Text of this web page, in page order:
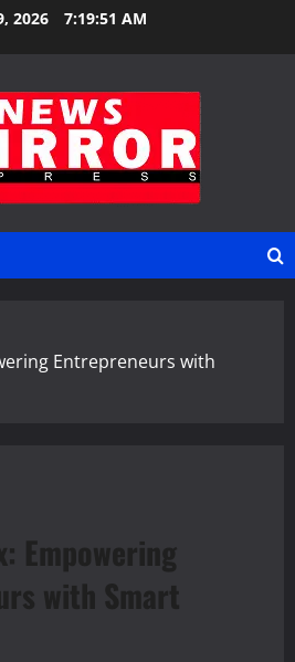
2026 7:19:52 AM
Entrepreneurs with
Empowering
with Smart